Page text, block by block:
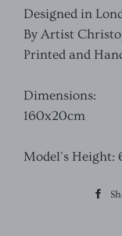
Designed in
By Artist
Printed and
Dimensions:
160x20cm
Model's Height: